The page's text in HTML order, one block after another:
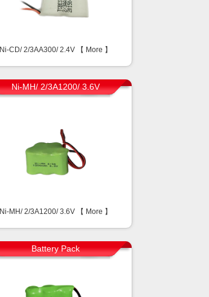
Ni-CD/ 2/3AA300/ 2.4V 【 More 】
Ni-MH/ 2/3A1200/ 3.6V
Ni-MH/ 2/3A1200/ 3.6V 【 More 】
Battery Pack